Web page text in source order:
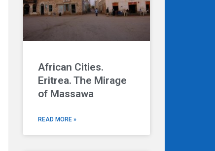
African Cities.
Eritrea. The Mirage
of Massawa
READ MORE »